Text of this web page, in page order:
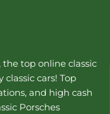
the top online classic
classic cars! Top
and high cash
Porsches